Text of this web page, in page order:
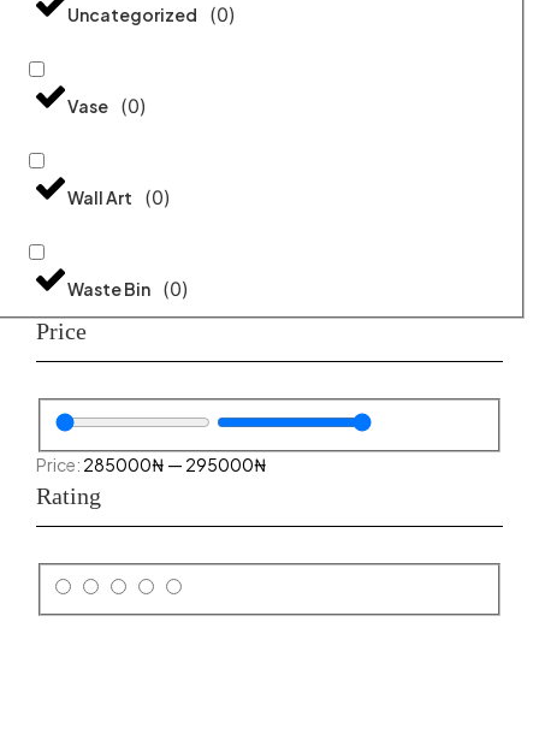
Uncategorized (0)
Vase (0)
Wall Art (0)
Waste Bin (0)
Price
285000₦ — 295000₦
Rating